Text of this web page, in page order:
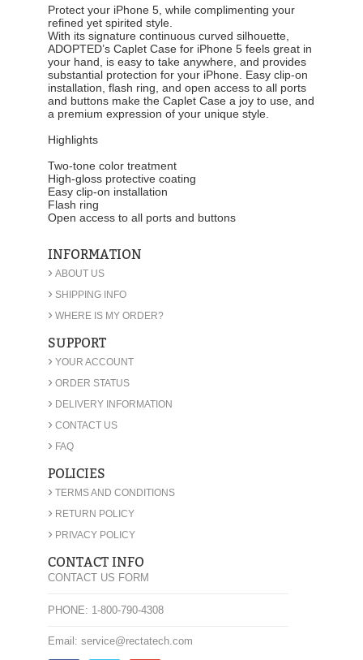
Protect your iPhone 5, while complimenting your
refined yet spirited style.
With its signature continuous curved silhouette,
ADOPTED’s Caplet Case for iPhone 5 feels great in
your hand, is easy to take anywhere, and provides
substantial protection for your iPhone. Easy clip-on
installation, flash ring, and open access to all ports
and buttons make the Caplet Case a joy to use, and
a premium expression of your unique style.
Highlights
Two-tone color treatment
High-gloss protective coating
Easy clip-on installation
Flash ring
Open access to all ports and buttons
INFORMATION
› ABOUT US
› SHIPPING INFO
› WHERE IS MY ORDER?
SUPPORT
› YOUR ACCOUNT
› ORDER STATUS
› DELIVERY INFORMATION
› CONTACT US
› FAQ
POLICIES
› TERMS AND CONDITIONS
› RETURN POLICY
› PRIVACY POLICY
CONTACT INFO
CONTACT US FORM
PHONE: 1-800-790-4308
Email: service@rectatech.com